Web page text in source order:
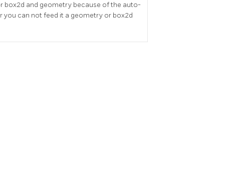
box2d and geometry because of the auto-
you can not feed it a geometry or box2d